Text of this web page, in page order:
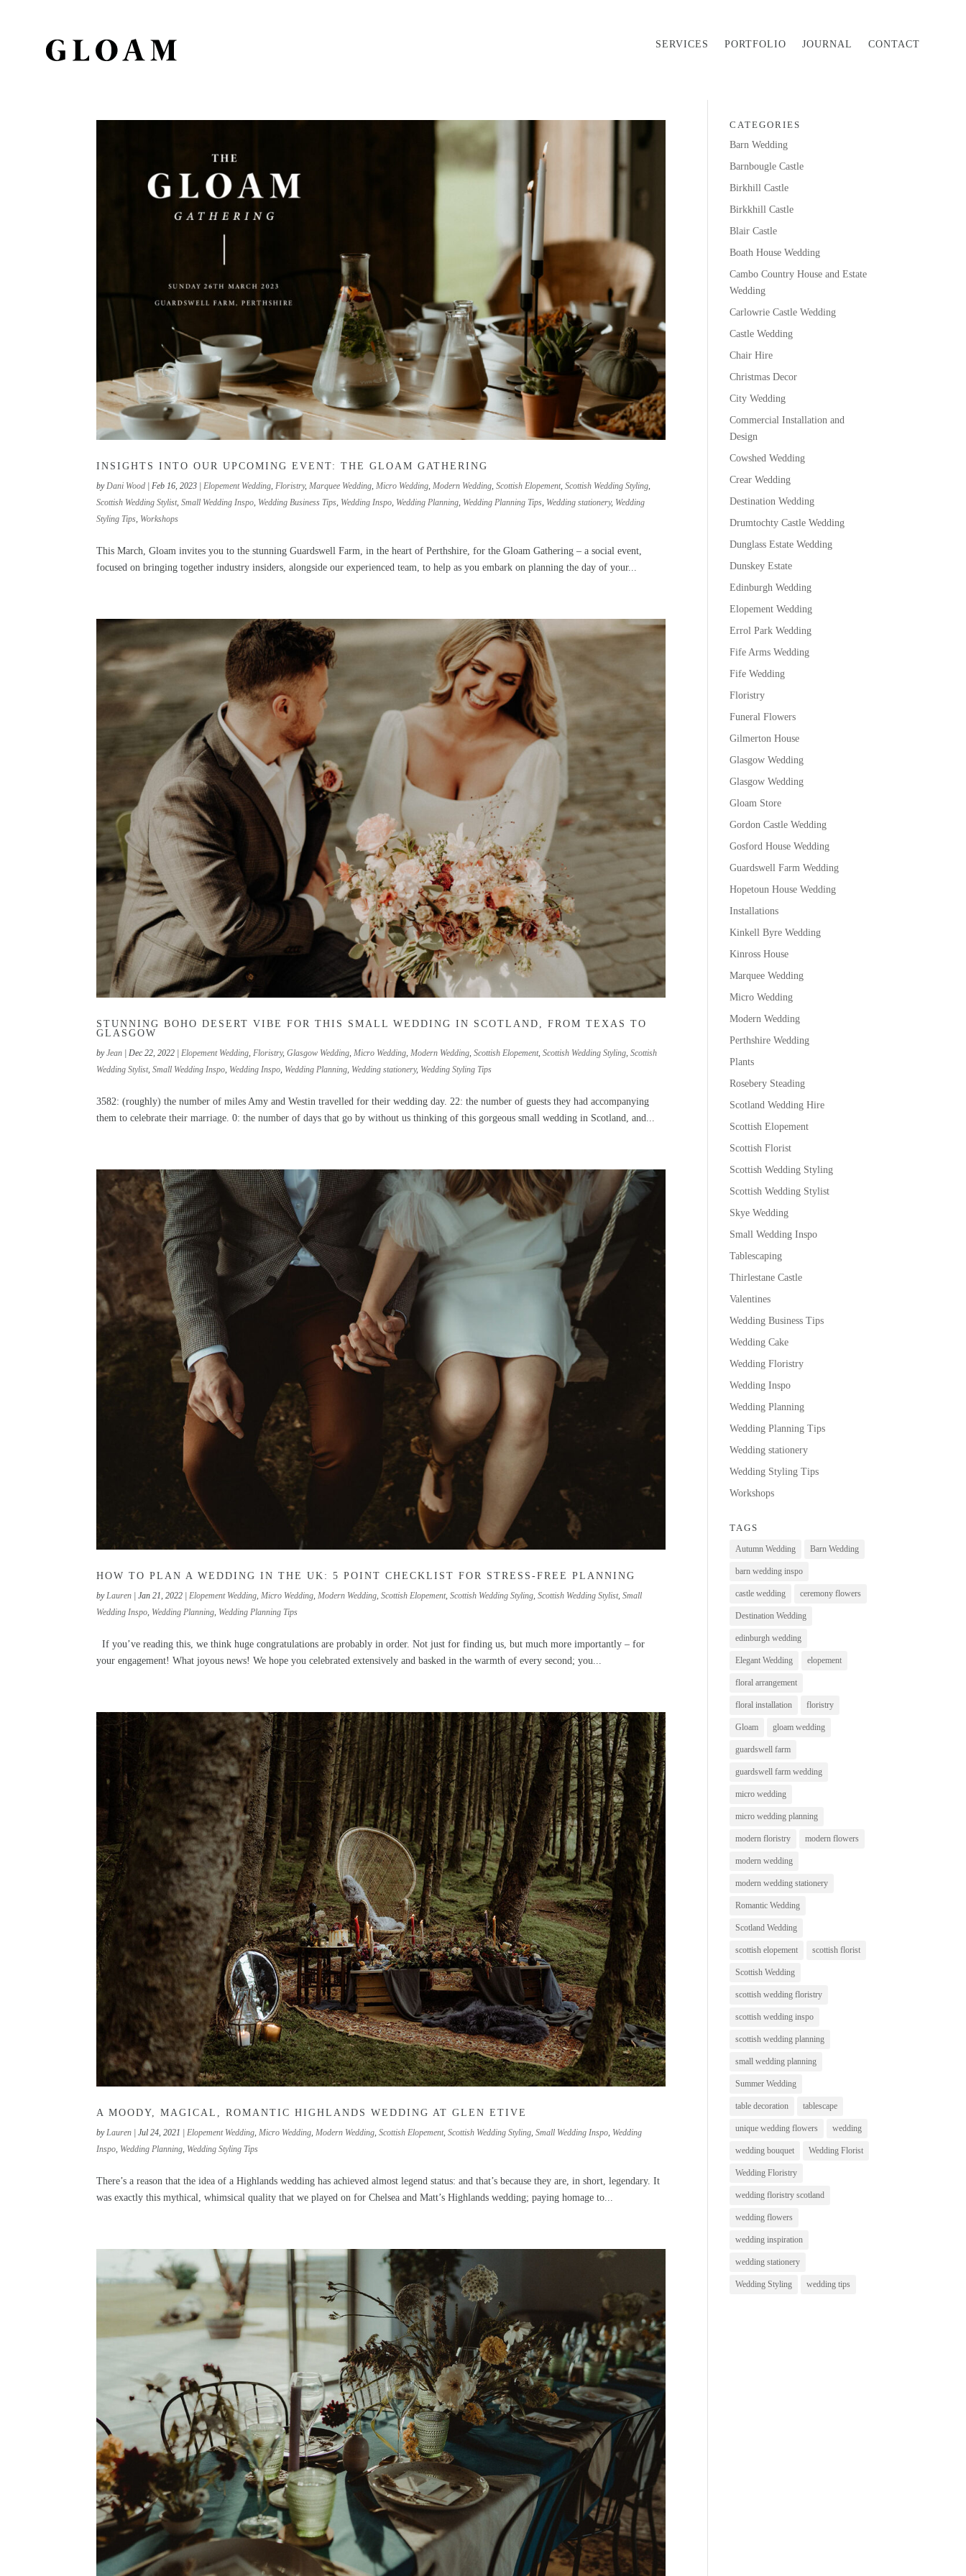
SERVICES PORTFOLIO JOURNAL CONTACT
INSIGHTS INTO OUR UPCOMING EVENT: THE GLOAM GATHERING
byDani Wood |Feb 16, 2023 |Elopement Wedding,Floristry,Marquee Wedding,Micro Wedding,Modern Wedding,Scottish Elopement,Scottish Wedding Styling,
Scottish Wedding Stylist,Small Wedding Inspo, Wedding Business Tips, Wedding Inspo, Wedding Planning, Wedding Planning Tips, Wedding stationery, Wedding
Styling Tips, Workshops
This March, Gloam invites you to the stunning Guardswell Farm, in the heart of Perthshire, for the Gloam Gathering – a social event,
focused on bringing together industry insiders, alongside our experienced team, to help as you embark on planning the day of your...
STUNNING BOHO DESERT VIBE FOR THIS SMALL WEDDING IN SCOTLAND, FROM TEXAS TO
GLASGOW
byJean |Dec 22, 2022 |Elopement Wedding,Floristry,Glasgow Wedding,Micro Wedding,Modern Wedding,Scottish Elopement,Scottish Wedding Styling,Scottish
Wedding Stylist,Small Wedding Inspo, Wedding Inspo, Wedding Planning, Wedding stationery, Wedding Styling Tips
3582: (roughly) the number of miles Amy and Westin travelled for their wedding day. 22: the number of guests they had accompanying
them to celebrate their marriage. 0: the number of days that go by without us thinking of this gorgeous small wedding in Scotland, and...
HOW TO PLAN A WEDDING IN THE UK: 5 POINT CHECKLIST FOR STRESS-FREE PLANNING
by Lauren |Jan 21, 2022 | Elopement Wedding Micro Wedding Modern Wedding ,Scottish Elopement,Scottish Wedding Styling ,Scottish Wedding Stylist,Small
Wedding Inspo Wedding Planning Wedding Planning Tips
If you’ve reading this, we think huge congratulations are probably in order. Not just for finding us, but much more importantly – for
your engagement! What joyous news! We hope you celebrated extensively and basked in the warmth of every second; you...
A MOODY, MAGICAL, ROMANTIC HIGHLANDS WEDDING AT GLEN ETIVE
byLauren |Jul 24, 2021 |Elopement Wedding,Micro Wedding,Modern Wedding,Scottish Elopement,Scottish Wedding Styling,Small Wedding Inspo, Wedding
Inspo, Wedding Planning, Wedding Styling Tips
There’s a reason that the idea of a Highlands wedding has achieved almost legend status: and that’s because they are, in short, legendary. It
was exactly this mythical, whimsical quality that we played on for Chelsea and Matt’s Highlands wedding; paying homage to...
CATEGORIES
Barn Wedding
Barnbougle Castle
Birkhill Castle
Birkkhill Castle
Blair Castle
Boath House Wedding
Cambo Country House and Estate
Wedding
Carlowrie Castle Wedding
Castle Wedding
Chair Hire
Christmas Decor
City Wedding
Commercial Installation and
Design
Cowshed Wedding
Crear Wedding
Destination Wedding
Drumtochty Castle Wedding
Dunglass Estate Wedding
Dunskey Estate
Edinburgh Wedding
Elopement Wedding
Errol Park Wedding
Fife Arms Wedding
Fife Wedding
Floristry
Funeral Flowers
Gilmerton House
Glasgow Wedding
Glasgow Wedding
Gloam Store
Gordon Castle Wedding
Gosford House Wedding
Guardswell Farm Wedding
Hopetoun House Wedding
Installations
Kinkell Byre Wedding
Kinross House
Marquee Wedding
Micro Wedding
Modern Wedding
Perthshire Wedding
Plants
Rosebery Steading
Scotland Wedding Hire
Scottish Elopement
Scottish Florist
Scottish Wedding Styling
Scottish Wedding Stylist
Skye Wedding
Small Wedding Inspo
Tablescaping
Thirlestane Castle
Valentines
Wedding Business Tips
Wedding Cake
Wedding Floristry
Wedding Inspo
Wedding Planning
Wedding Planning Tips
Wedding stationery
Wedding Styling Tips
Workshops
TAGS
Autumn Wedding Barn Wedding
barn wedding inspo
castle wedding ceremony flowers
Destination Wedding
edinburgh wedding
Elegant Wedding elopement
floral arrangement
floral installation floristry
Gloam gloam wedding
guardswell farm
guardswell farm wedding
micro wedding
micro wedding planning
modern floristry modern flowers
modern wedding
modern wedding stationery
Romantic Wedding
Scotland Wedding
scottish elopement scottish florist
Scottish Wedding
scottish wedding floristry
scottish wedding inspo
scottish wedding planning
small wedding planning
Summer Wedding
table decoration tablescape
unique wedding flowers wedding
wedding bouquet Wedding Florist
Wedding Floristry
wedding floristry scotland
wedding flowers
wedding inspiration
wedding stationery
Wedding Styling wedding tips